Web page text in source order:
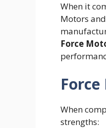
When it
Motors
Force
When
strengths: